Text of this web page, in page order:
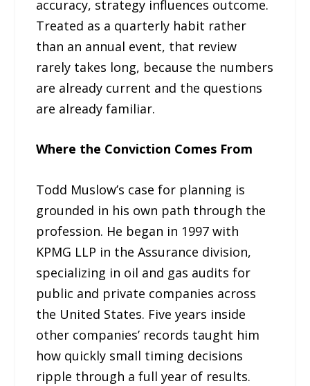
accuracy, strategy influences outcome.
Treated as a quarterly habit rather
than an annual event, that review
rarely takes long, because the numbers
are already current and the questions
are already familiar.
Where the Conviction Comes From
Todd Muslow’s case for planning is
grounded in his own path through the
profession. He began in 1997 with
KPMG LLP in the Assurance division,
specializing in oil and gas audits for
public and private companies across
the United States. Five years inside
other companies’ records taught him
how quickly small timing decisions
ripple through a full year of results.